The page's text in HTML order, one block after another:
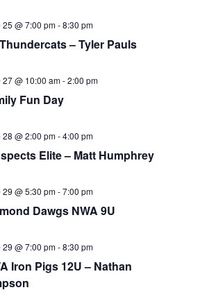
– Tyler Pauls
25 @ 7:00 pm-8:30 pm
Fun Day
27 @ 10:00 am-2:00 pm
Elite – Matt Humphrey
28 @ 2:00 pm-4:00 pm
Dawgs NWA 9U
29 @ 5:30 pm-7:00 pm
Iron Pigs 12U – Nathan
29 @ 7:00 pm-8:30 pm